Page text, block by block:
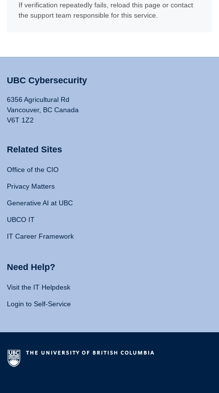
If verification repeatedly fails, reload this page or contact
the support team responsible for this service.
UBC Cybersecurity
6356 Agricultural Rd
Vancouver, BC Canada
V6T 1Z2
Related Sites
Office of the CIO
Privacy Matters
Generative AI at UBC
UBCO IT
IT Career Framework
Need Help?
Visit the IT Helpdesk
Login to Self-Service